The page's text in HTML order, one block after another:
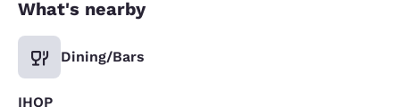
What's nearby
Dining/Bars
IHOP